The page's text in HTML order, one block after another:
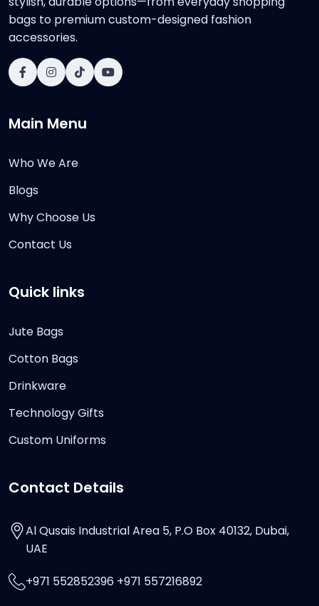
bags to premium custom-designed fashion
accessories.
Main Menu
Who We Are
Blogs
Why Choose Us
Contact Us
Quick links
Jute Bags
Cotton Bags
Drinkware
Technology Gifts
Custom Uniforms
Contact Details
Al Qusais Industrial Area 5, P.O Box 40132, Dubai,
UAE
+971 552852396 +971 557216892